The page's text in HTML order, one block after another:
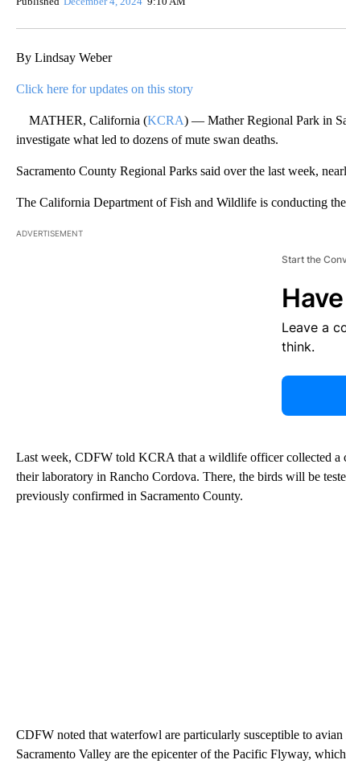
By Lindsay Weber
Click here for updates on this story
MATHER, California (KCRA) — Mather Regional Park in
investigate what led to dozens of mute swan deaths.
Sacramento County Regional Parks said over the last week,
The California Department of Fish and Wildlife is conducting
ADVERTISEMENT
Start the
Leave a
think.
Last week, CDFW told KCRA that a wildlife officer collected a
their laboratory in Rancho Cordova. There, the birds will be
previously confirmed in Sacramento County.
CDFW noted that waterfowl are particularly susceptible to
Sacramento Valley are the epicenter of the Pacific Flyway,